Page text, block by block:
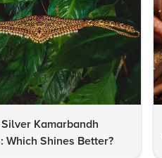
Kamarbandh
Which Shines Better?